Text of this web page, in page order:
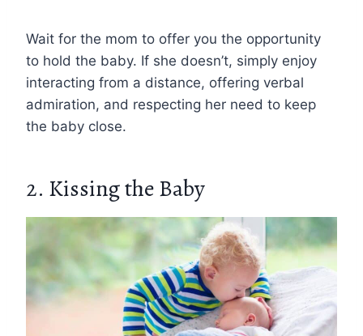
Wait for the mom to offer you the opportunity
to hold the baby. If she doesn’t, simply enjoy
interacting from a distance, offering verbal
admiration, and respecting her need to keep
the baby close.
2. Kissing the Baby